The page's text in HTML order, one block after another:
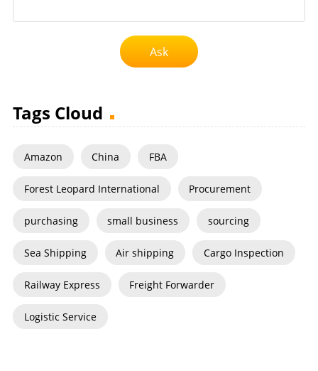
Ask
Tags Cloud
Amazon China FBA
Forest Leopard International Procurement
purchasing small business sourcing
Sea Shipping Air shipping Cargo Inspection
Railway Express Freight Forwarder
Logistic Service